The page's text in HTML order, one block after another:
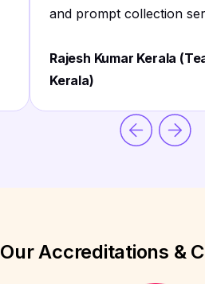
and prompt collection
Rajesh Kumar Kerala
Kerala)
Our Accreditations &